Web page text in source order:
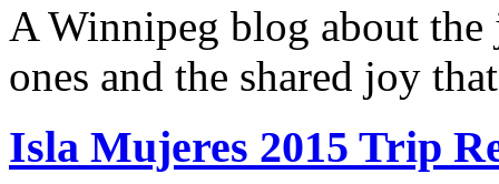
A Winnipeg blog about
ones and the shared joy
Isla Mujeres 2015 Trip